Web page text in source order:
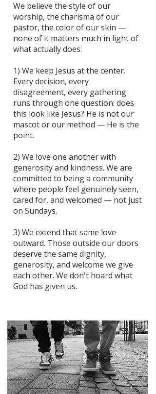
We believe the style of our
worship, the charisma of our
pastor, the color of our skin —
none of it matters much in light of
what actually does:
1) We keep Jesus at the center.
Every decision, every
disagreement, every gathering
runs through one question: does
this look like Jesus? He is not our
mascot or our method — He is the
point.
2) We love one another with
generosity and kindness. We are
committed to being a community
where people feel genuinely seen,
cared for, and welcomed — not just
on Sundays.
3) We extend that same love
outward. Those outside our doors
deserve the same dignity,
generosity, and welcome we give
each other. We don't hoard what
God has given us.